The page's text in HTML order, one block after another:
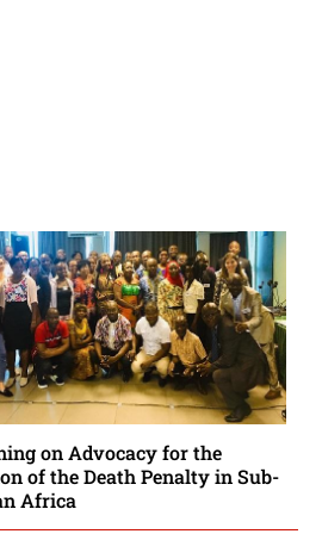
on Advocacy for the
of the Death Penalty in Sub-
Africa